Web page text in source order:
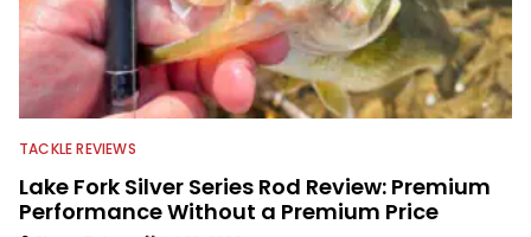
TACKLE REVIEWS
Lake Fork Silver Series Rod Review: Premium
Performance Without a Premium Price